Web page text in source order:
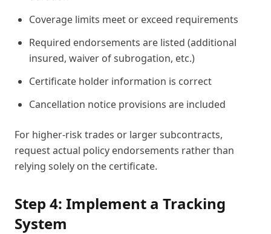
Coverage limits meet or exceed requirements
Required endorsements are listed (additional
insured, waiver of subrogation, etc.)
Certificate holder information is correct
Cancellation notice provisions are included
For higher-risk trades or larger subcontracts,
request actual policy endorsements rather than
relying solely on the certificate.
Step 4: Implement a Tracking
System